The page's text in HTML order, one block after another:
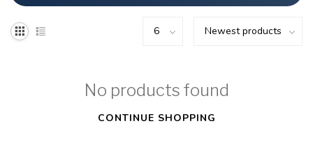
No products found
CONTINUE SHOPPING